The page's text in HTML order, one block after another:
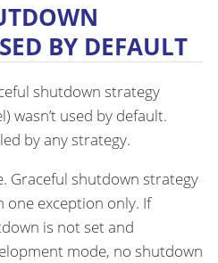
BY DEFAULT
shutdown strategy
wasn’t used by default.
by any strategy.
Graceful shutdown strategy
one exception only. If
is not set and
mode, no shutdown